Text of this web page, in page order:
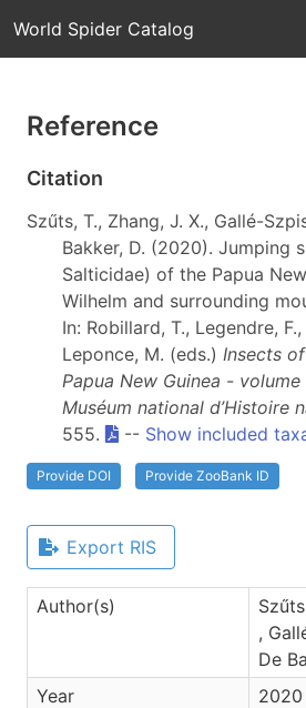
World Spider Catalog
Reference
Citation
Szűts, T., Zhang, J. X., Gallé-
Bakker, D. (2020). Jumping
Salticidae) of the Papua
Wilhelm and surrounding
In: Robillard, T., Legendre,
Leponce, M. (eds.) Insects
Papua New Guinea - volume
Muséum national d’Histoire
555.
-- Show included
Provide DOI Provide ZooBank ID
Export RIS
Author(s)
,
De
Year
2020